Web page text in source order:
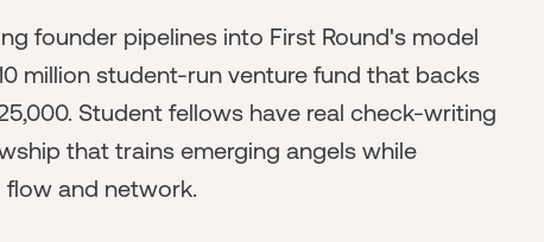
founder pipelines into First Round's model
million student-run venture fund that backs
Student fellows have real check-writing
that trains emerging angels while
and network.